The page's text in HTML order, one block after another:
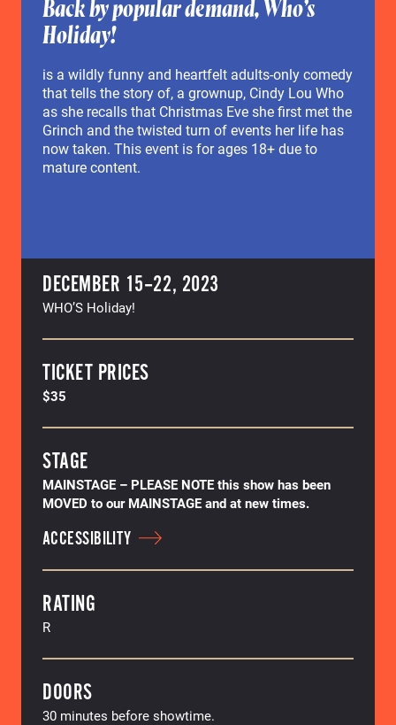
Back by popular demand, Who’s
Holiday!
is a wildly funny and heartfelt adults-only comedy
that tells the story of, a grownup, Cindy Lou Who
as she recalls that Christmas Eve she first met the
Grinch and the twisted turn of events her life has
now taken. This event is for ages 18+ due to
mature content.
DECEMBER 15–22, 2023
WHO’S Holiday!
TICKET PRICES
$35
STAGE
MAINSTAGE – PLEASE NOTE this show has been
MOVED to our MAINSTAGE and at new times.
ACCESSIBILITY
RATING
R
DOORS
30 minutes before showtime.